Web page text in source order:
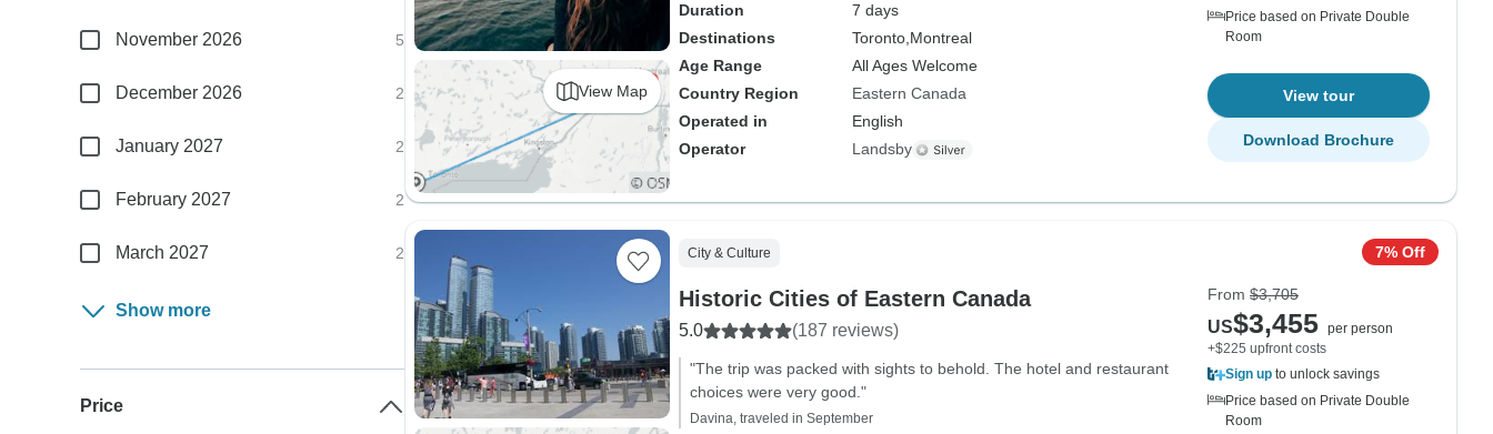
View Map
Duration
7 days
Destinations
Toronto, Montreal
Age Range
All Ages Welcome
Country Region
Eastern Canada
Operated in
English
Operator
Landsby
Price based on Private Double
Room
View tour
Download Brochure
City & Culture
Historic Cities of Eastern Canada
5.0 (187 reviews)
"The trip was packed with sights to behold. The hotel and restaurant
choices were very good."
Davina, traveled in September
7% Off
From $3,705
US$3,455 per person
+$225 upfront costs
Sign up to unlock savings
Price based on Private Double
Room
November 2026 5
December 2026 2
January 2027 2
February 2027 2
March 2027 2
Show more
Price